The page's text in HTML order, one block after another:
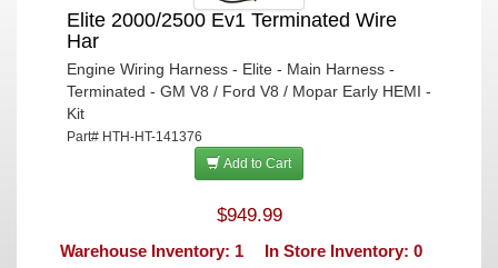
Elite 2000/2500 Ev1 Terminated Wire
Har
Engine Wiring Harness - Elite - Main Harness -
Terminated - GM V8 / Ford V8 / Mopar Early HEMI -
Kit
Part# HTH-HT-141376
Add to Cart
$949.99
Warehouse Inventory: 1 In Store Inventory: 0